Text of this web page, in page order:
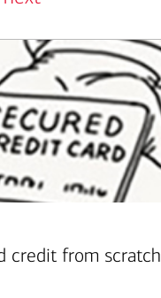
credit from scratch